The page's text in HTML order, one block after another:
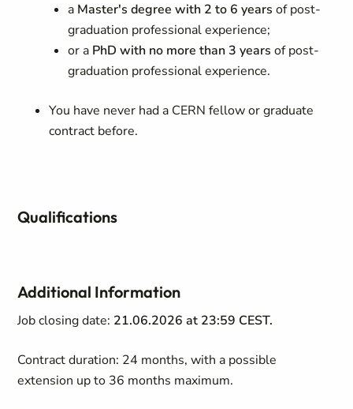
a Master's degree with 2 to 6 years of post-
graduation professional experience;
or a PhD with no more than 3 years of post-
graduation professional experience.
You have never had a CERN fellow or graduate
contract before.
Qualifications
Additional Information
Job closing date: 21.06.2026 at 23:59 CEST.
Contract duration: 24 months, with a possible
extension up to 36 months maximum.